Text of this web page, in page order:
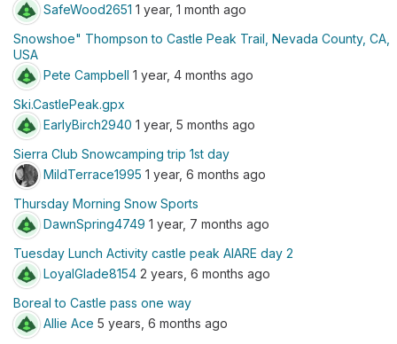
SafeWood2651 1 year, 1 month ago
Snowshoe" Thompson to Castle Peak Trail, Nevada County, CA,
USA
Pete Campbell 1 year, 4 months ago
Ski.CastlePeak.gpx
EarlyBirch2940 1 year, 5 months ago
Sierra Club Snowcamping trip 1st day
MildTerrace1995 1 year, 6 months ago
Thursday Morning Snow Sports
DawnSpring4749 1 year, 7 months ago
Tuesday Lunch Activity castle peak AIARE day 2
LoyalGlade8154 2 years, 6 months ago
Boreal to Castle pass one way
Allie Ace 5 years, 6 months ago